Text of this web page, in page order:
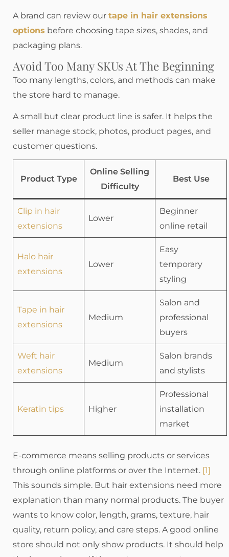
A brand can review our tape in hair extensions
options before choosing tape sizes, shades, and
packaging plans.
Avoid Too Many SKUs At The Beginning
Too many lengths, colors, and methods can make
the store hard to manage.
A small but clear product line is safer. It helps the
seller manage stock, photos, product pages, and
customer questions.
Product Type
Online Selling
Difficulty
Best Use
Clip in hair
extensions
Lower
Beginner
online retail
Halo hair
extensions
Lower
Easy
temporary
styling
Tape in hair
extensions
Medium
Salon and
professional
buyers
Weft hair
extensions
Medium
Salon brands
and stylists
Keratin tips Higher
Professional
installation
market
E-commerce means selling products or services
through online platforms or over the Internet. [1]
This sounds simple. But hair extensions need more
explanation than many normal products. The buyer
wants to know color, length, grams, texture, hair
quality, return policy, and care steps. A good online
store should not only show products. It should help